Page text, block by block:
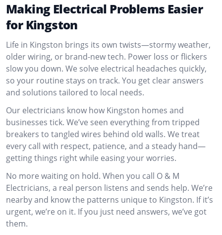
Making Electrical Problems Easier
for Kingston
Life in Kingston brings its own twists—stormy weather,
older wiring, or brand-new tech. Power loss or flickers
slow you down. We solve electrical headaches quickly,
so your routine stays on track. You get clear answers
and solutions tailored to local needs.
Our electricians know how Kingston homes and
businesses tick. We’ve seen everything from tripped
breakers to tangled wires behind old walls. We treat
every call with respect, patience, and a steady hand—
getting things right while easing your worries.
No more waiting on hold. When you call O & M
Electricians, a real person listens and sends help. We’re
nearby and know the patterns unique to Kingston. If it’s
urgent, we’re on it. If you just need answers, we’ve got
them.